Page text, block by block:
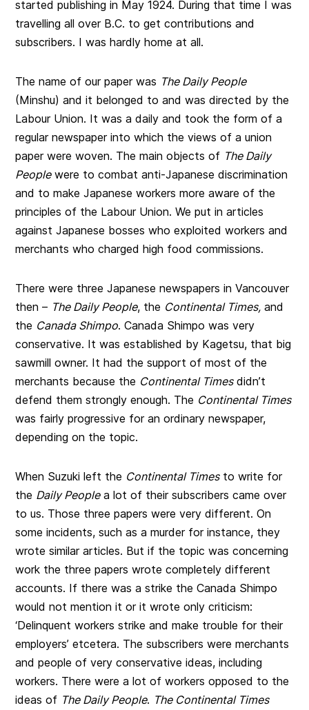
started publishing in May 1924. During that time I was
travelling all over B.C. to get contributions and
subscribers. I was hardly home at all.
The name of our paper was The Daily People
(Minshu) and it belonged to and was directed by the
Labour Union. It was a daily and took the form of a
regular newspaper into which the views of a union
paper were woven. The main objects of The Daily
Peoplewere to combat anti-Japanese discrimination
and to make Japanese workers more aware of the
principles of the Labour Union. We put in articles
against Japanese bosses who exploited workers and
merchants who charged high food commissions.
There were three Japanese newspapers in Vancouver
then – The Daily People, the Continental Times, and
the Canada Shimpo. Canada Shimpo was very
conservative. It was established by Kagetsu, that big
sawmill owner. It had the support of most of the
merchants because the Continental Timesdidn’t
defend them strongly enough. The Continental Times
was fairly progressive for an ordinary newspaper,
depending on the topic.
When Suzuki left the Continental Timesto write for
the Daily Peoplea lot of their subscribers came over
to us. Those three papers were very different. On
some incidents, such as a murder for instance, they
wrote similar articles. But if the topic was concerning
work the three papers wrote completely different
accounts. If there was a strike the Canada Shimpo
would not mention it or it wrote only criticism:
‘Delinquent workers strike and make trouble for their
employers’ etcetera. The subscribers were merchants
and people of very conservative ideas, including
workers. There were a lot of workers opposed to the
ideas of The Daily People. The Continental Times